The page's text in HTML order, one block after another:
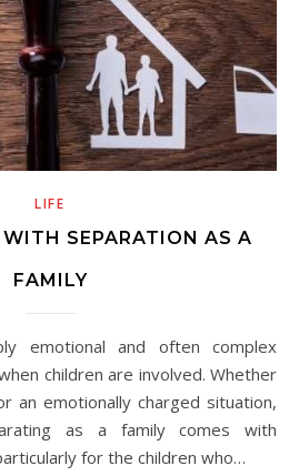
LIFE
SEPARATION AS A
FAMILY
children are involved. Whether
an emotionally charged situation,
as a family comes with
for the children who…